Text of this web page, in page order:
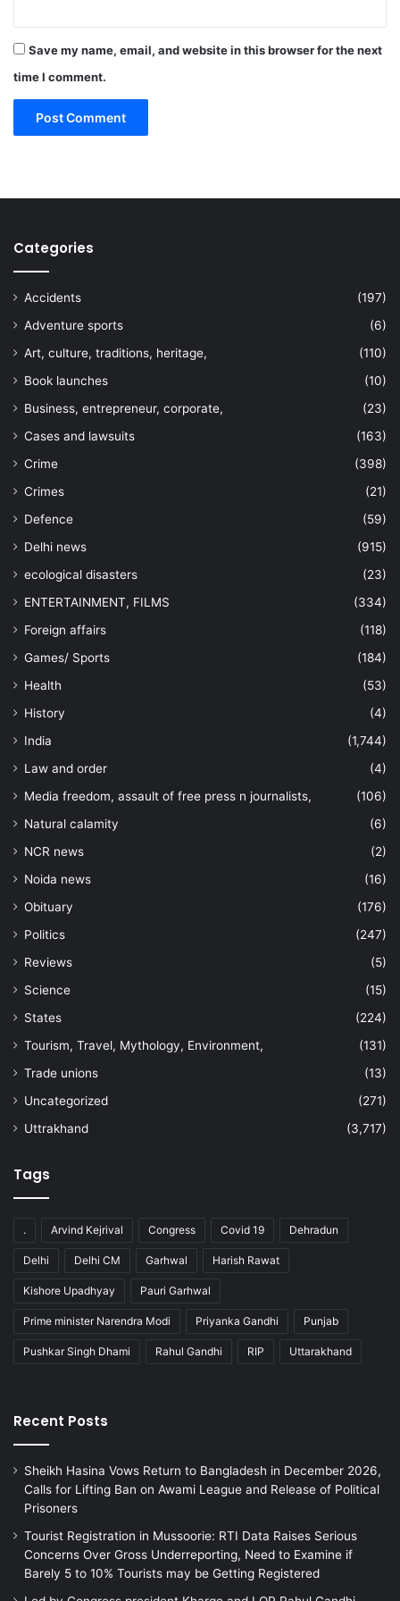
Save my name, email, and website in this browser for the next
time I comment.
Categories
Accidents
(197)
Adventure sports
(6)
Art, culture, traditions, heritage,
(110)
Book launches
(10)
Business, entrepreneur, corporate,
(23)
Cases and lawsuits
(163)
Crime
(398)
Crimes
(21)
Defence
(59)
Delhi news
(915)
ecological disasters
(23)
ENTERTAINMENT, FILMS
(334)
Foreign affairs
(118)
Games/ Sports
(184)
Health
(53)
History
(4)
India
(1,744)
Law and order
(4)
Media freedom, assault of free press n journalists,
(106)
Natural calamity
(6)
NCR news
(2)
Noida news
(16)
Obituary
(176)
Politics
(247)
Reviews
(5)
Science
(15)
States
(224)
Tourism, Travel, Mythology, Environment,
(131)
Trade unions
(13)
Uncategorized
(271)
Uttrakhand
(3,717)
Tags
. Arvind Kejrival Congress Covid 19 Dehradun
Delhi Delhi CM Garhwal Harish Rawat
Kishore Upadhyay Pauri Garhwal
Prime minister Narendra Modi Priyanka Gandhi Punjab
Pushkar Singh Dhami Rahul Gandhi RIP Uttarakhand
Recent Posts
Sheikh Hasina Vows Return to Bangladesh in December 2026,
Calls for Lifting Ban on Awami League and Release of Political
Prisoners
Tourist Registration in Mussoorie: RTI Data Raises Serious
Concerns Over Gross Underreporting, Need to Examine if
Barely 5 to 10% Tourists may be Getting Registered